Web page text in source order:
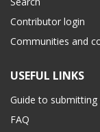
Contributor login
Communities and
USEFUL LINKS
Guide to submitting
FAQ